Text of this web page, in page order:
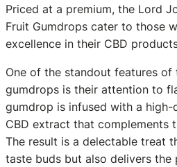
Priced at a premium, the Lord
Fruit Gumdrops cater to those
excellence in their CBD
One of the standout features of
gumdrops is their attention to
gumdrop is infused with a
CBD extract that complements
The result is a delectable treat
taste buds but also delivers